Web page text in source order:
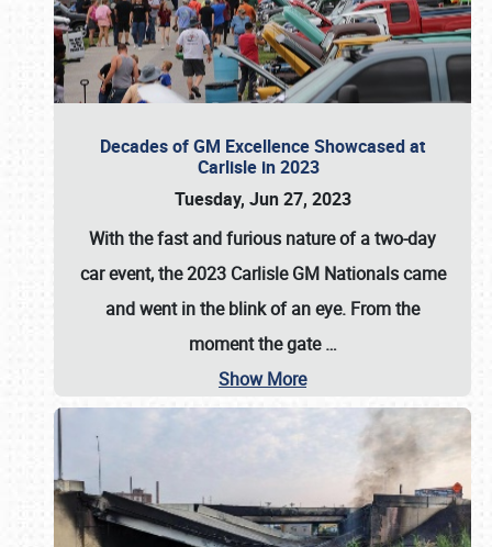
Decades of GM Excellence Showcased at
Carlisle in 2023
Tuesday, Jun 27, 2023
With the fast and furious nature of a two-day
car event, the 2023 Carlisle GM Nationals came
and went in the blink of an eye. From the
moment the gate…
Show More